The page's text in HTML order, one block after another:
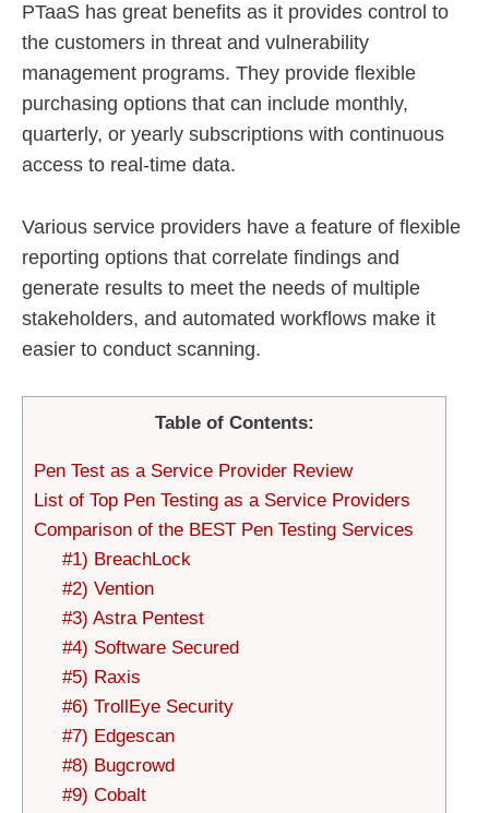
PTaaS has great benefits as it provides control to
the customers in threat and vulnerability
management programs. They provide flexible
purchasing options that can include monthly,
quarterly, or yearly subscriptions with continuous
access to real-time data.
Various service providers have a feature of flexible
reporting options that correlate findings and
generate results to meet the needs of multiple
stakeholders, and automated workflows make it
easier to conduct scanning.
Table of Contents:
Pen Test as a Service Provider Review
List of Top Pen Testing as a Service Providers
Comparison of the BEST Pen Testing Services
#1) BreachLock
#2) Vention
#3) Astra Pentest
#4) Software Secured
#5) Raxis
#6) TrollEye Security
#7) Edgescan
#8) Bugcrowd
#9) Cobalt